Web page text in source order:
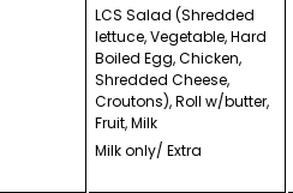
LCS Salad (Shredded
lettuce, Vegetable, Hard
Boiled Egg, Chicken,
Shredded Cheese,
Croutons), Roll w/butter,
Fruit, Milk
Milk only/ Extra